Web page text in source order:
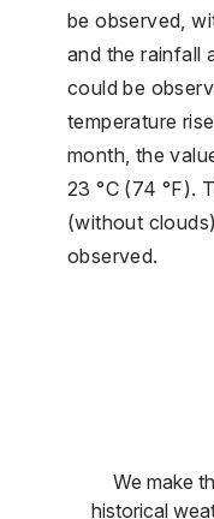
be observed,
and the rainfall
could be
temperature
month, the
23 °C (74 °F).
(without
observed.
We make
historical